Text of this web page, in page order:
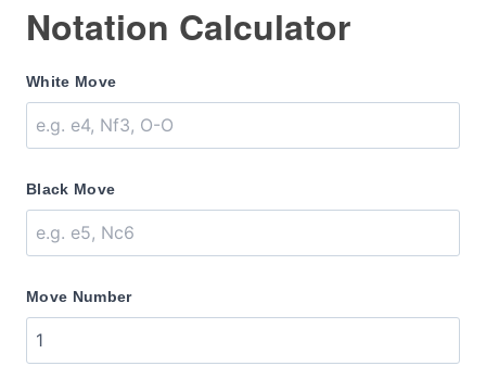
Notation Calculator
White Move
Black Move
Move Number